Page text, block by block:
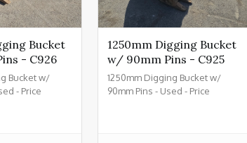
Bucket
- C926
Bucket w/
- Price
1250mm Digging Bucket
w/ 90mm Pins - C925
1250mm Digging Bucket w/
90mm Pins - Used - Price